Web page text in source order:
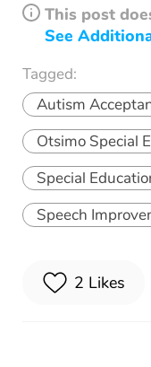
This post
See
Tagged:
Autism
Otsimo Special
Special
Speech
2 Likes